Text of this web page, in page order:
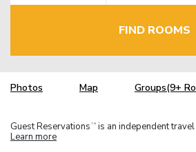
FIND ROOMS
Photos Map Groups(9+
Guest Reservations TM is an independent
Learn more